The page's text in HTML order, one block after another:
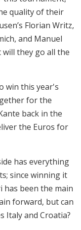
quality of their
Florian Writz,
and Manuel
they go all the
win this year's
for the
back in the
the Euros for
has everything
since winning it
has been the main
forward, but can
Italy and Croatia?